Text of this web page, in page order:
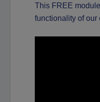
This FREE
functionality of our